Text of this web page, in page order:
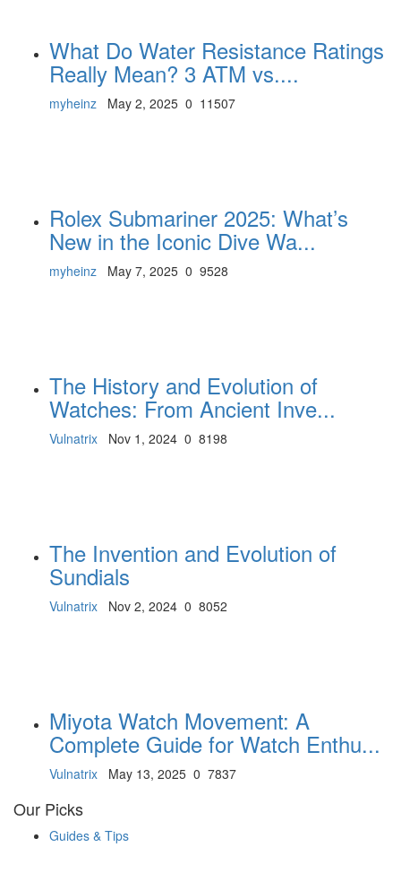
What Do Water Resistance Ratings
Really Mean? 3 ATM vs....
myheinz May 2, 2025 0 11507
Rolex Submariner 2025: What’s
New in the Iconic Dive Wa...
myheinz May 7, 2025 0 9528
The History and Evolution of
Watches: From Ancient Inve...
Vulnatrix Nov 1, 2024 0 8198
The Invention and Evolution of
Sundials
Vulnatrix Nov 2, 2024 0 8052
Miyota Watch Movement: A
Complete Guide for Watch Enthu...
Vulnatrix May 13, 2025 0 7837
Our Picks
Guides & Tips